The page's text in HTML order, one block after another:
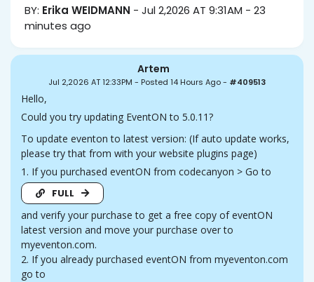
BY: Erika WEIDMANN - Jul 2,2026 AT 9:31AM - 23
minutes ago
Artem
Jul 2,2026 AT 12:33PM - Posted 14 Hours Ago- #409513
Hello,
Could you try updating EventON to 5.0.11?
To update eventon to latest version: (If auto update works,
please try that from with your website plugins page)
1. If you purchased eventON from codecanyon > Go to
FULL
and verify your purchase to get a free copy of eventON
latest version and move your purchase over to
myeventon.com.
2. If you already purchased eventON from myeventon.com
go to